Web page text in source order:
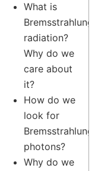
What is
Bremsstrahlung
radiation?
Why do we
care about
it?
How do we
look for
Bremsstrahlung
photons?
Why do we